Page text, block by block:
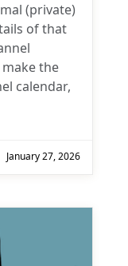
(private)
of that
the
calendar,
January 27, 2026